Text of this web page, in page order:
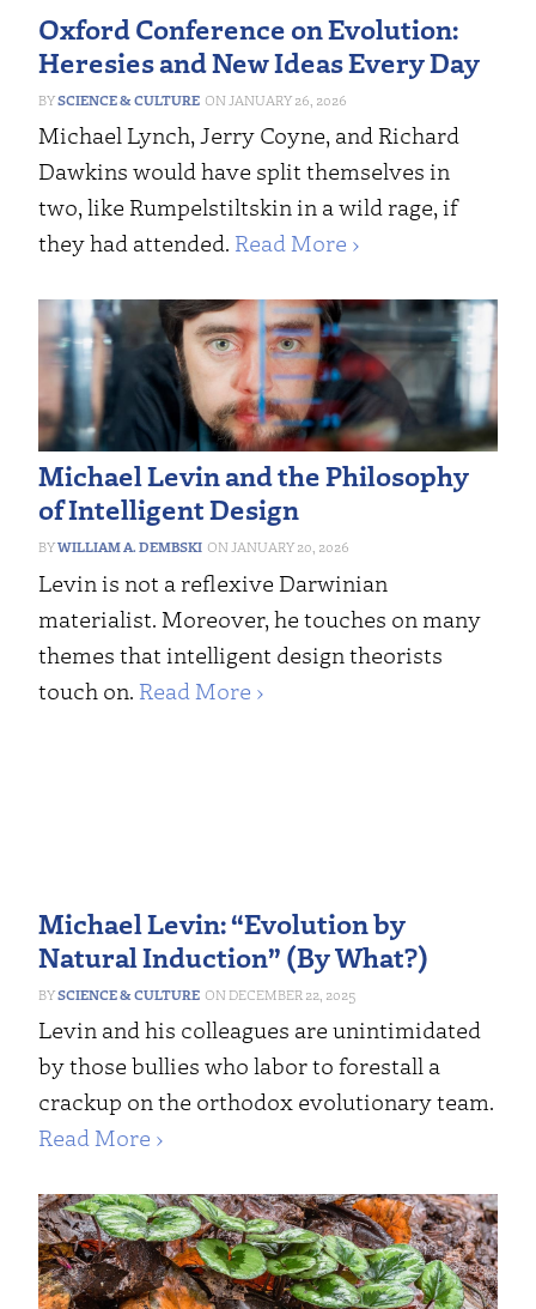
Oxford Conference on Evolution:
Heresies and New Ideas Every Day
SCIENCE & CULTURE JANUARY 26, 2026
Michael Lynch, Jerry Coyne, and Richard
Dawkins would have split themselves in
two, like Rumpelstiltskin in a wild rage, if
they had attended. Read More ›
Michael Levin and the Philosophy
of Intelligent Design
WILLIAM A. DEMBSKI JANUARY 20, 2026
Levin is not a reflexive Darwinian
materialist. Moreover, he touches on many
themes that intelligent design theorists
touch on. Read More ›
Michael Levin: “Evolution by
Natural Induction” (By What?)
SCIENCE & CULTURE DECEMBER 22, 2025
Levin and his colleagues are unintimidated
by those bullies who labor to forestall a
crackup on the orthodox evolutionary team.
Read More ›